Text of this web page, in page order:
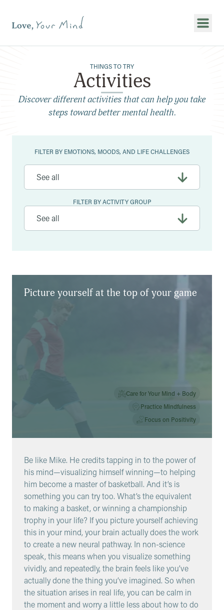
THINGS TO TRY
Activities
Discover different activities that can help you take
steps toward better mental health.
FILTER BY EMOTIONS, MOODS, AND LIFE CHALLENGES
FILTER BY ACTIVITY GROUP
Picture yourself at the top of your game
Care for Your Mind + Body
Practice Mindfulness
Focus on Positivity
Be like Mike. He credits tapping in to the power of
his mind—visualizing himself winning—to helping
him become a master of basketball. And it’s is
something you can try too. What’s the equivalent
to making a basket, or winning a championship
trophy in your life? If you picture yourself achieving
this in your mind, your brain actually does the work
to create a new neural pathway. In non-science
speak, this means when you visualize something
vividly, and repeatedly, the brain feels like you’ve
actually done the thing you’ve imagined. So when
the situation arises in real life, you can be calm in
the moment and worry a little less about how to do